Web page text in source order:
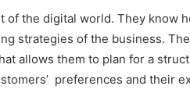
of the digital world. They know
strategies of the business.
allows them to plan for a
preferences and their